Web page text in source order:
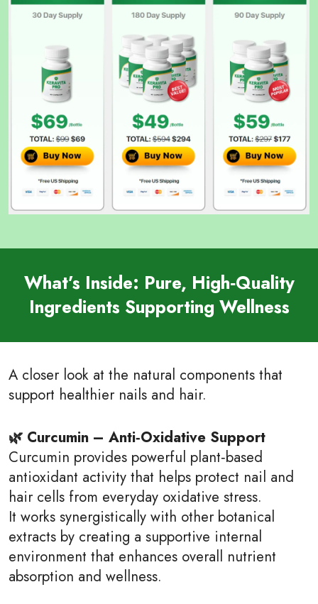
What’s Inside: Pure, High‑Quality
Ingredients Supporting Wellness
A closer look at the natural components that
support healthier nails and hair.
🌿 Curcumin – Anti‑Oxidative Support
Curcumin provides powerful plant‑based
antioxidant activity that helps protect nail and
hair cells from everyday oxidative stress.
It works synergistically with other botanical
extracts by creating a supportive internal
environment that enhances overall nutrient
absorption and wellness.